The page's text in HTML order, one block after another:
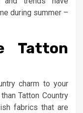
during summer –
charm to your
Tatton Country
fabrics that are